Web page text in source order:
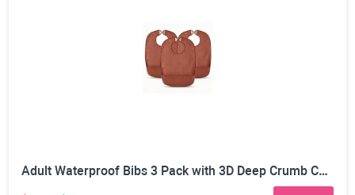
Adult Waterproof Bibs 3 Pack with 3D Deep Crumb Catcher | Flexible PVC & TPU, Oil Stain Resistant, Adjustable Hook & Loop, Reusable & Washable, for Elderly & Disabled